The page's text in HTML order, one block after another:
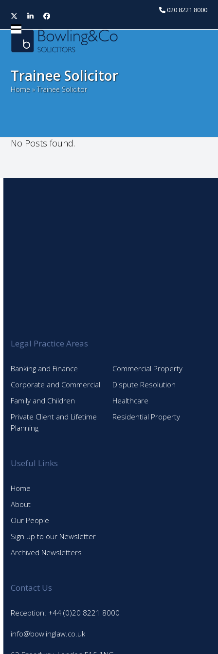
020 8221 8000
TwitterLinkedInFacebook
Open
mobile
menu
Close
mobile
menu
Trainee Solicitor
Home»Trainee Solicitor
No Posts found.
Legal Practice Areas
Banking and Finance
Commercial Property
Corporate and Commercial
Dispute Resolution
Family and Children
Healthcare
Private Client and Lifetime
Planning
Residential Property
Useful Links
Home
About
Our People
Sign up to our Newsletter
Archived Newsletters
Contact Us
Reception: +44 (0)20 8221 8000
info@bowlinglaw.co.uk